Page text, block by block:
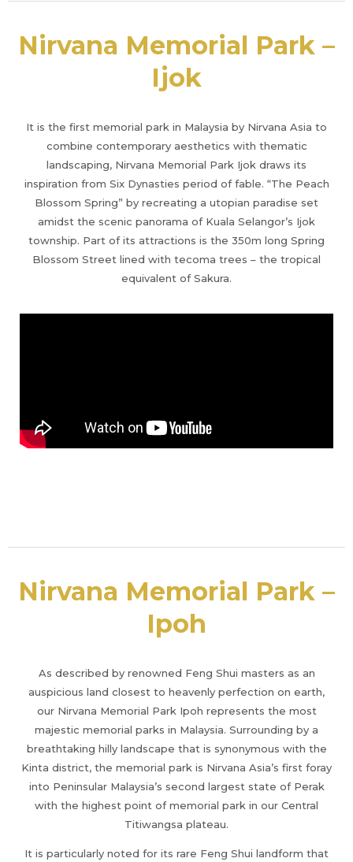
Nirvana Memorial Park –
Ijok
It is the first memorial park in Malaysia by Nirvana Asia to
combine contemporary aesthetics with thematic
landscaping, Nirvana Memorial Park Ijok draws its
inspiration from Six Dynasties period of fable. “The Peach
Blossom Spring” by recreating a utopian paradise set
amidst the scenic panorama of Kuala Selangor’s Ijok
township. Part of its attractions is the 350m long Spring
Blossom Street lined with tecoma trees – the tropical
equivalent of Sakura.
Nirvana Memorial Park –
Ipoh
As described by renowned Feng Shui masters as an
auspicious land closest to heavenly perfection on earth,
our Nirvana Memorial Park Ipoh represents the most
majestic memorial parks in Malaysia. Surrounding by a
breathtaking hilly landscape that is synonymous with the
Kinta district, the memorial park is Nirvana Asia’s first foray
into Peninsular Malaysia’s second largest state of Perak
with the highest point of memorial park in our Central
Titiwangsa plateau.
It is particularly noted for its rare Feng Shui landform that